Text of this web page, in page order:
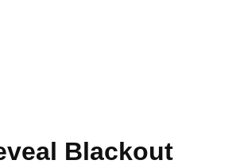
Blackout